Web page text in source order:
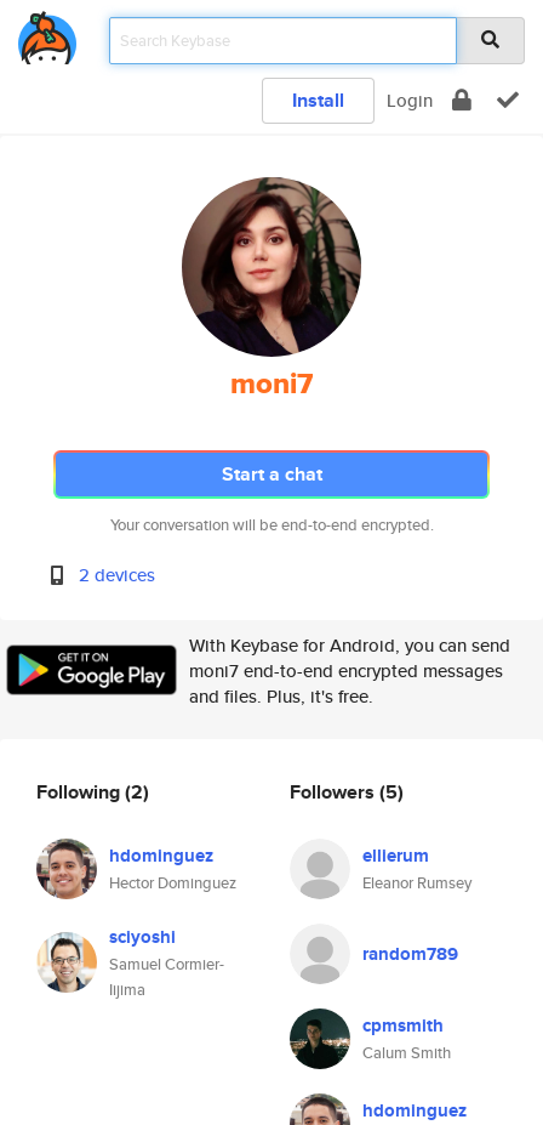
Install Login
moni7
Start a chat
Your conversation will be end-to-end encrypted.
2 devices
With Keybase for Android, you can send
moni7 end-to-end encrypted messages
and files. Plus, it's free.
Following(2)
hdominguez
Hector Dominguez
sciyoshi
Samuel Cormier-
Iijima
Followers (5)
ellierum
Eleanor Rumsey
random789
cpmsmith
Calum Smith
hdominguez